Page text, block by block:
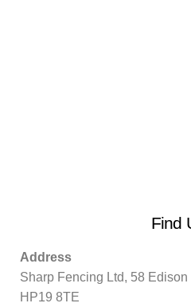
Find
Address
Sharp Fencing Ltd, 58
HP19 8TE